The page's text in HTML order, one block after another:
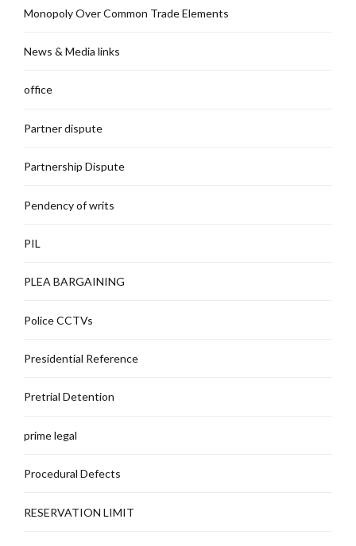
Monopoly Over Common Trade Elements
News & Media links
office
Partner dispute
Partnership Dispute
Pendency of writs
PIL
PLEA BARGAINING
Police CCTVs
Presidential Reference
Pretrial Detention
prime legal
Procedural Defects
RESERVATION LIMIT